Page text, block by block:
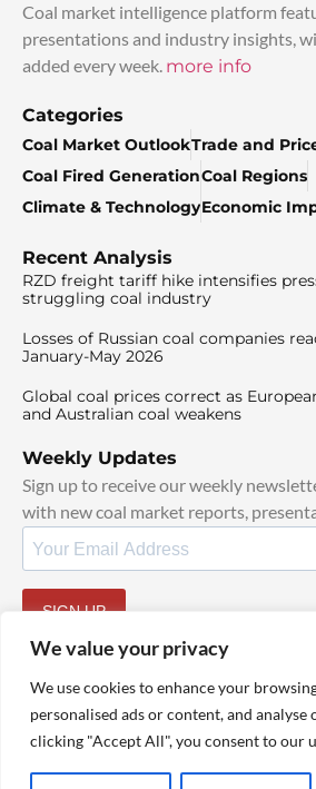
We value your privacy
We use cookies to enhance your
personalised ads or content, and analyse
clicking "Accept All", you consent to our
Coal market intelligence platform
presentations and industry insights,
added every week. more info
Categories
Coal Market OutlookTrade and
Coal Fired GenerationCoal Regions
Climate & TechnologyEconomic
Recent Analysis
RZD freight tariff hike intensifies
struggling coal industry
Losses of Russian coal companies
January-May 2026
Global coal prices correct as
and Australian coal weakens
Weekly Updates
Sign up to receive our weekly
with new coal market reports,
SIGN UP
© 2025 TheCoalHub | All Rights Reserved